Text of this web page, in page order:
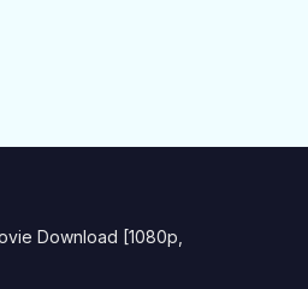
Download [1080p,